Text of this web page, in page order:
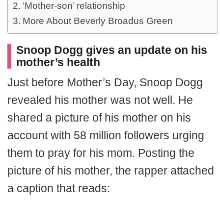
‘Mother-son’ relationship
More About Beverly Broadus Green
Snoop Dogg gives an update on his
mother’s health
Just before Mother’s Day, Snoop Dogg
revealed his mother was not well. He
shared a picture of his mother on his
account with 58 million followers urging
them to pray for his mom. Posting the
picture of his mother, the rapper attached
a caption that reads: